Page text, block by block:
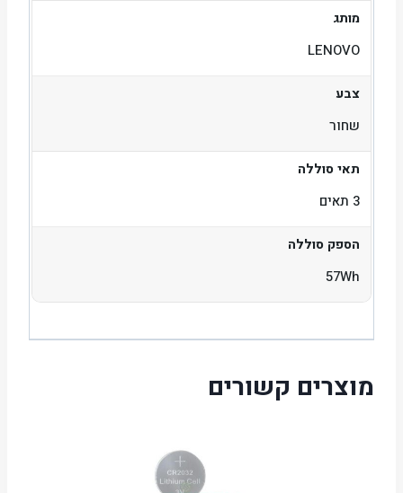
מותג
LENOVO
צבע
שחור
תאי סוללה
3 תאים
הספק סוללה
57Wh
מוצרים קשורים